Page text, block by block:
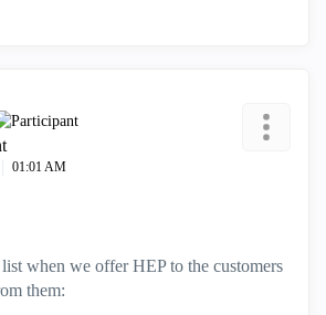
01:01 AM
when we offer HEP to the customers
them: